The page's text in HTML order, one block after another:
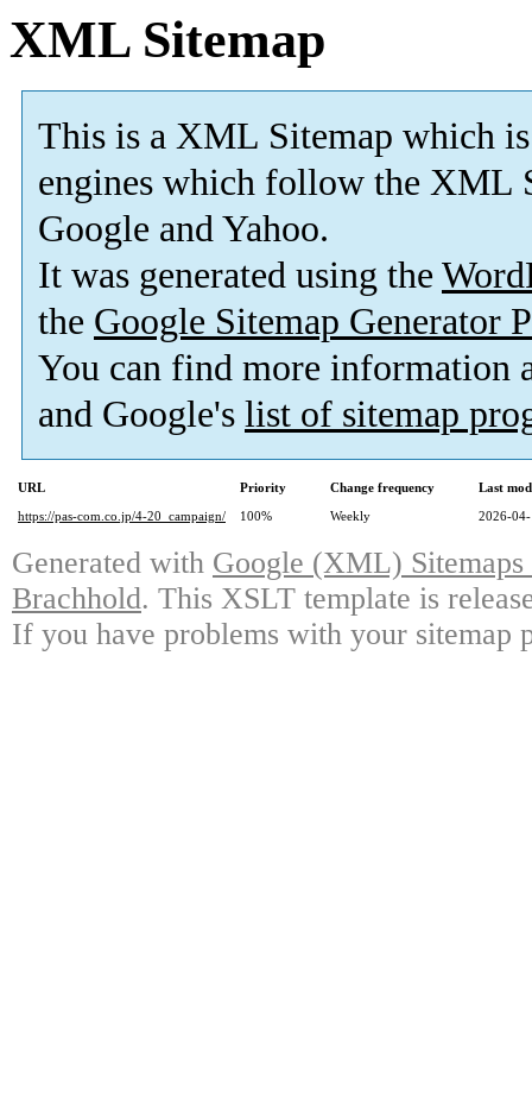
XML Sitemap
This is a XML Sitemap which is
engines which follow the XML
Google and Yahoo.
It was generated using the
the Google Sitemap Generator
You can find more information
and Google's list of sitemap
URL Priority Change frequency
Last
https://pas-com.co.jp/4-20_campaign/
100% Weekly 2026-
Generated with Google (XML)
Brachhold. This XSLT template is
If you have problems with your sitemap